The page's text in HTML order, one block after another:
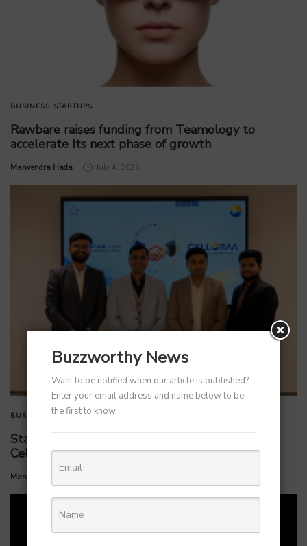
BUSINESS STARTUPS
Rawbare raises funding from Teamology to
accelerate Its next phase of growth
by
Manvendra Hada July 4, 2026
BUSINESS TECHNOLOGY
StarlinePS Enterprises Invests ₹160 Crore in
Celloraa Energy for 1.2 GW Solar Cell Plant
by
Manvendra Hada
Buzzworthy News
Want to be notified when our article is published?
Enter your email address and name below to be
the first to know.